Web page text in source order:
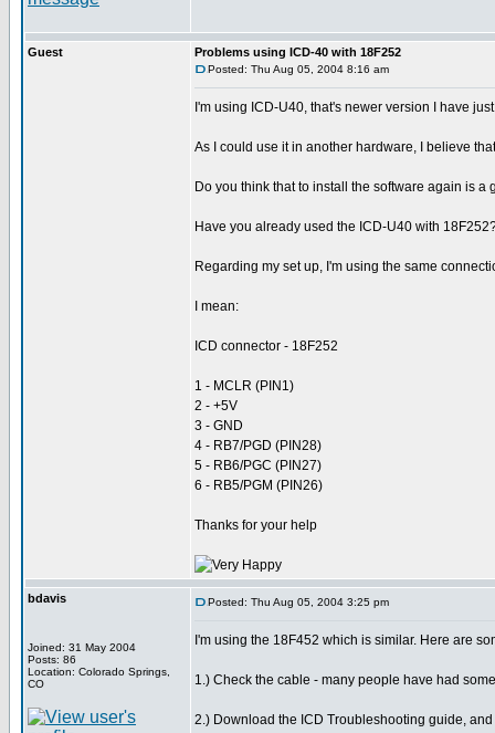
Guest Problems using ICD-40 with 18F252
Posted: Thu Aug 05, 2004 8:16 am
I'm using ICD-U40, that's newer version I have
As I could use it in another hardware, I believe
Do you think that to install the software again is a
Have you already used the ICD-U40 with
Regarding my set up, I'm using the same
I mean:
ICD connector - 18F252
1 - MCLR (PIN1)
2 - +5V
3 - GND
4 - RB7/PGD (PIN28)
5 - RB6/PGC (PIN27)
6 - RB5/PGM (PIN26)
Thanks for your help
bdavis
Joined: 31 May 2004
Posts: 86
Location: Colorado Springs,
CO
Posted: Thu Aug 05, 2004 3:25 pm
I'm using the 18F452 which is similar. Here are
1.) Check the cable - many people have had
2.) Download the ICD Troubleshooting guide,